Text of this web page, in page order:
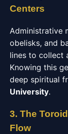
Centers
Administrative
obelisks, and
lines to collect
Knowing this
deep spiritual
University.
3. The
Flow